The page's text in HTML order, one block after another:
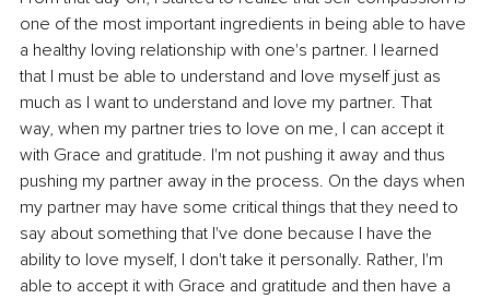
one of the most important ingredients in being able to have
a healthy loving relationship with one's partner. I learned
that I must be able to understand and love myself just as
much as I want to understand and love my partner. That
way, when my partner tries to love on me, I can accept it
with Grace and gratitude. I'm not pushing it away and thus
pushing my partner away in the process. On the days when
my partner may have some critical things that they need to
say about something that I've done because I have the
ability to love myself, I don't take it personally. Rather, I'm
able to accept it with Grace and gratitude and then have a